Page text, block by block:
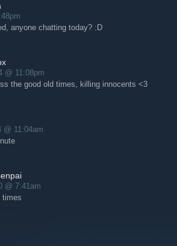
anyone chatting today? :D
@ 11:08pm
the good old times, killing innocents <3
@ 11:04am
@ 7:41am
times